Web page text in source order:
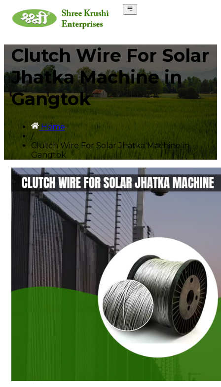
Clutch Wire For Solar
Jhatka Machine in
Gangtok
Home
/
Clutch Wire For Solar Jhatka Machine in
Gangtok